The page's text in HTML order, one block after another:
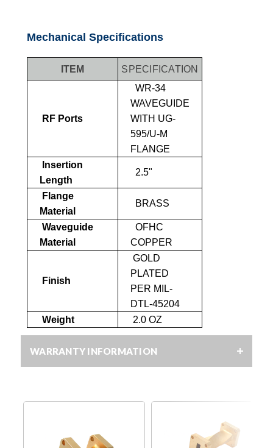
Mechanical Specifications
ITEM SPECIFICATION
RF Ports
WR-34
WAVEGUIDE
WITH UG-
595/U-M
FLANGE
Insertion
Length
2.5"
Flange
Material
BRASS
Waveguide
Material
OFHC
COPPER
Finish
GOLD
PLATED
PER MIL-
DTL-45204
Weight
2.0 OZ
WARRANTY INFORMATION